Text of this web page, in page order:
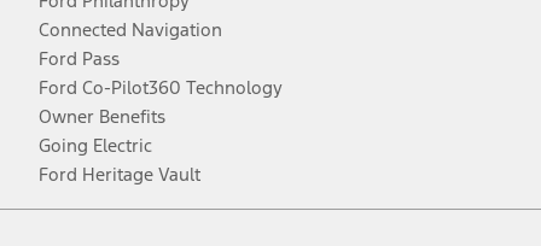
Connected Navigation
Ford Pass
Ford Co-Pilot360 Technology
Owner Benefits
Going Electric
Ford Heritage Vault
Facebook
TwitterYoutubeInstagram
Threads
TikTok